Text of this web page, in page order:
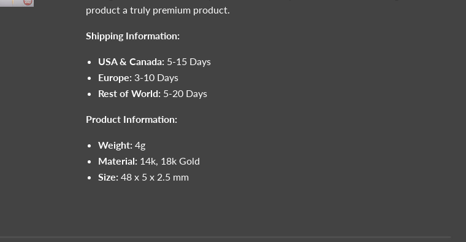
product a truly premium product.
Shipping Information:
USA & Canada: 5-15 Days
Europe: 3-10 Days
Rest of World: 5-20 Days
Product Information:
Weight: 4g
Material: 14k, 18k Gold
Size: 48 x 5 x 2.5 mm